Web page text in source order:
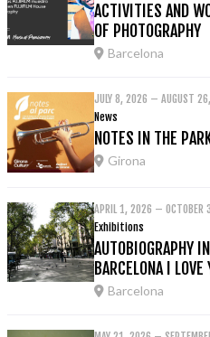
ACTIVITIES AND
OF PHOTOGRAPHY
Barcelona
JULY 8, 2026 – AUGUST
News
NOTES IN THE
Girona
APRIL 1, 2026 – OCTOBER
Exhibitions
AUTOBIOGRAPHY
BARCELONA I
Barcelona